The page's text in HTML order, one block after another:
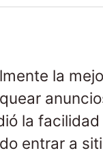
la
la facilidad
entrar a